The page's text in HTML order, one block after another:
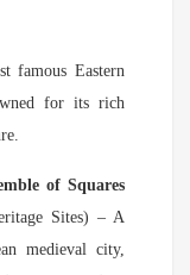
famous Eastern
for its rich
of Squares
Sites) – A
medieval city,